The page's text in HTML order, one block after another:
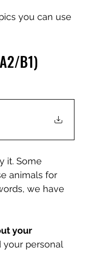
you can use
B1)
it. Some
animals for
we have
your
your personal